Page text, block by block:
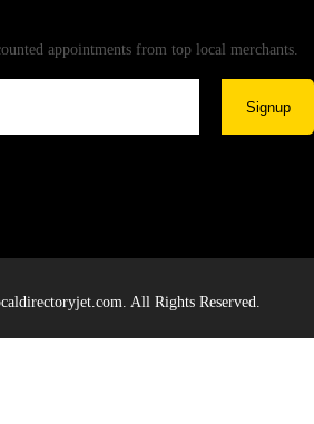
appointments from top local merchants.
Signup
All Rights Reserved.